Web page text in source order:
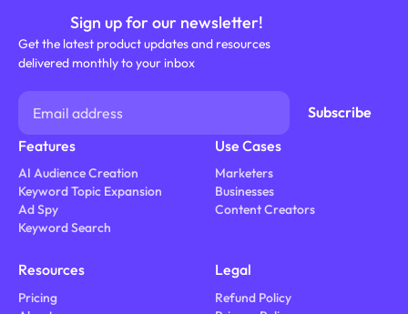
Sign up for our newsletter!
Get the latest product updates and resources
delivered monthly to your inbox
Features
AI Audience Creation
Keyword Topic Expansion
Ad Spy
Keyword Search
Use Cases
Marketers
Businesses
Content Creators
Resources
Pricing
Legal
Refund Policy